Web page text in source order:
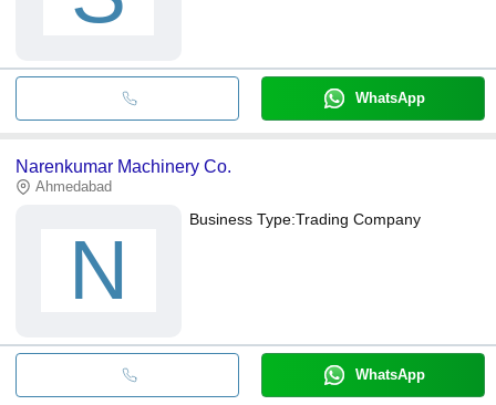
WhatsApp
Narenkumar Machinery Co.
Ahmedabad
N
Business Type:Trading Company
WhatsApp